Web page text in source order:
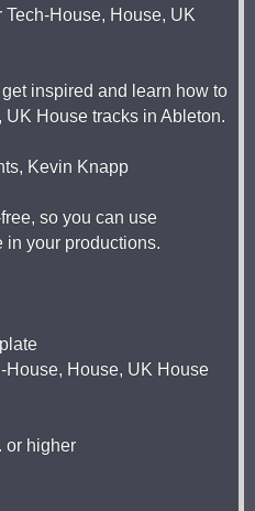
House, House, UK
inspired and learn how to
House tracks in Ableton.
Kevin Knapp
so you can use
in your productions.
House, House, UK House
or higher